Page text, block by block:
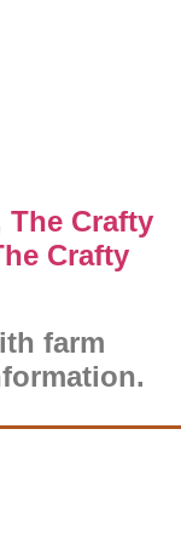
The Crafty
Crafty
farm